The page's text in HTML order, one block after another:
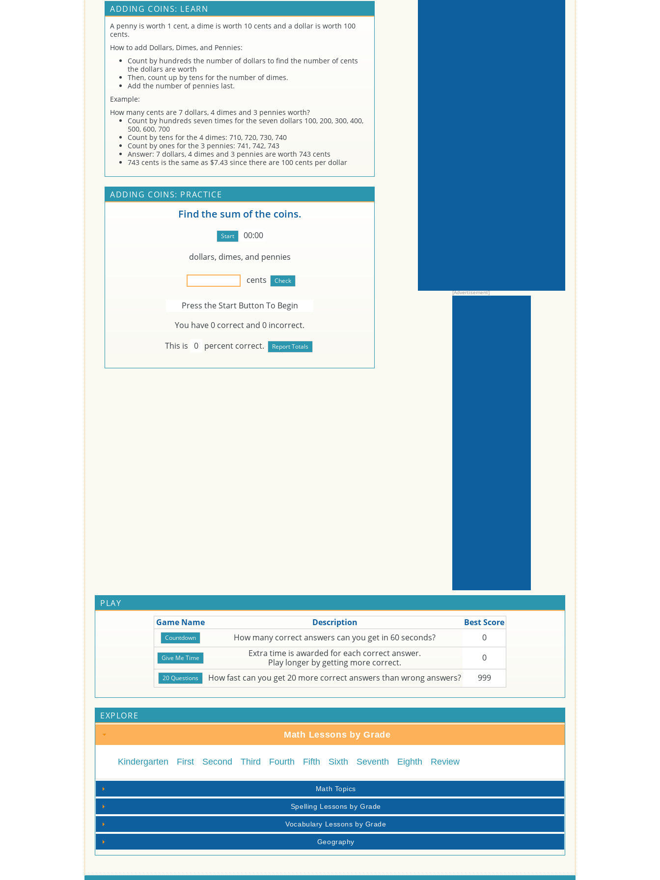
ADDING COINS: LEARN
A penny is worth 1 cent, a dime is worth 10 cents and a dollar is worth 100
cents.
How to add Dollars, Dimes, and Pennies:
Count by hundreds the number of dollars to find the number of cents
the dollars are worth
Then, count up by tens for the number of dimes.
Add the number of pennies last.
Example:
How many cents are 7 dollars, 4 dimes and 3 pennies worth?
Count by hundreds seven times for the seven dollars 100, 200, 300, 400,
500, 600, 700
Count by tens for the 4 dimes: 710, 720, 730, 740
Count by ones for the 3 pennies: 741, 742, 743
Answer: 7 dollars, 4 dimes and 3 pennies are worth 743 cents
743 cents is the same as $7.43 since there are 100 cents per dollar
ADDING COINS: PRACTICE
Find the sum of the coins.
00:00
dollars, dimes, and pennies
cents
Press the Start Button To Begin
You have0 correct and 0 incorrect.
This is 0 percent correct.
PLAY
Game Name
Description
Best Score
How many correct answers can you get in 60 seconds?
0
Extra time is awarded for each correct answer.
Play longer by getting more correct.
0
How fast can you get 20 more correct answers than wrong answers?
999
EXPLORE
Math Lessons by Grade
Kindergarten First Second Third Fourth Fifth Sixth Seventh Eighth Review
Math Topics
Spelling Lessons by Grade
Vocabulary Lessons by Grade
Geography